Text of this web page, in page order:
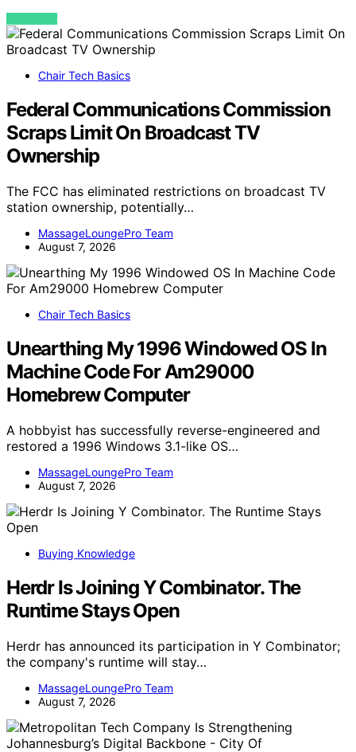
VIEW POST
Chair Tech Basics
Federal Communications Commission
Scraps Limit On Broadcast TV
Ownership
The FCC has eliminated restrictions on broadcast TV
station ownership, potentially…
MassageLoungePro Team
August 7, 2026
Chair Tech Basics
Unearthing My 1996 Windowed OS In
Machine Code For Am29000
Homebrew Computer
A hobbyist has successfully reverse-engineered and
restored a 1996 Windows 3.1-like OS…
MassageLoungePro Team
August 7, 2026
Buying Knowledge
Herdr Is Joining Y Combinator. The
Runtime Stays Open
Herdr has announced its participation in Y Combinator;
the company's runtime will stay…
MassageLoungePro Team
August 7, 2026